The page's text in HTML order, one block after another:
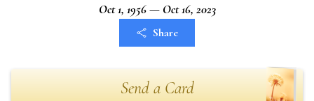
Oct 1, 1956 — Oct 16, 2023
Share
Send a Card